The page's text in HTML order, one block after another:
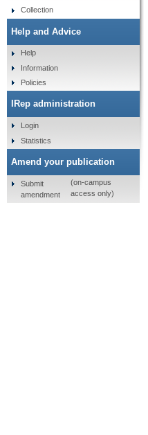
Collection
Help and Advice
Help
Information
Policies
IRep administration
Login
Statistics
Amend your publication
Submit
amendment
(on-campus
access only)